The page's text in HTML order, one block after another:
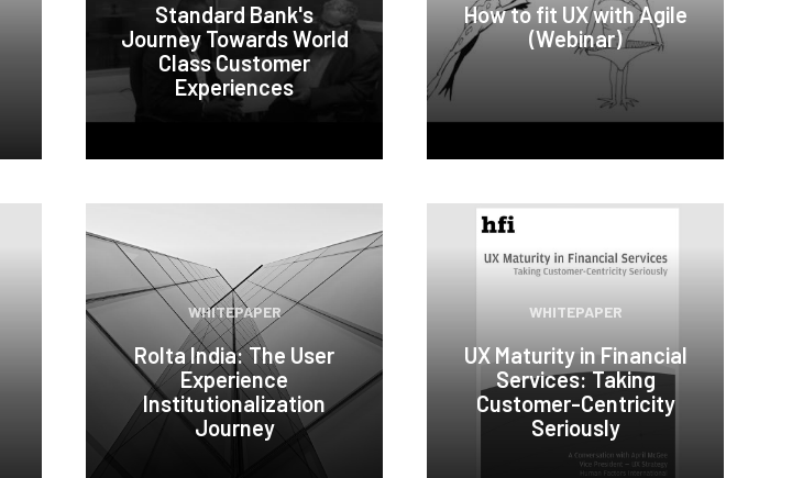
Standard Bank's
Journey Towards World
Class Customer
Experiences
How to fit UX with Agile
(Webinar)
WHITEPAPER
Rolta India: The User
Experience
Institutionalization
Journey
WHITEPAPER
UX Maturity in Financial
Services: Taking
Customer-Centricity
Seriously